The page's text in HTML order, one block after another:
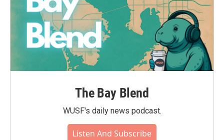
The Bay Blend
WUSF's daily news podcast.
Listen And Subscribe